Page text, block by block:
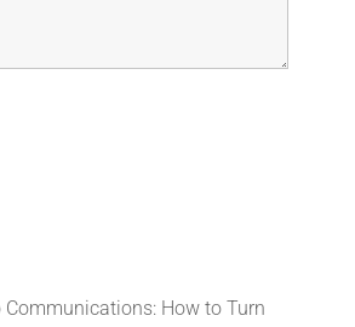
Communications: How to Turn